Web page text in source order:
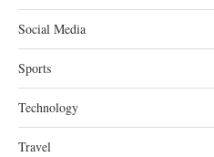
Social Media
Sports
Technology
Travel